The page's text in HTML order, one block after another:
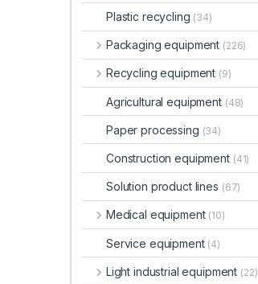
Plastic recycling (34)
Packaging equipment (226)
Recycling equipment (9)
Agricultural equipment (48)
Paper processing (34)
Construction equipment (41)
Solution product lines (67)
Medical equipment (10)
Service equipment (4)
Light industrial equipment (22)